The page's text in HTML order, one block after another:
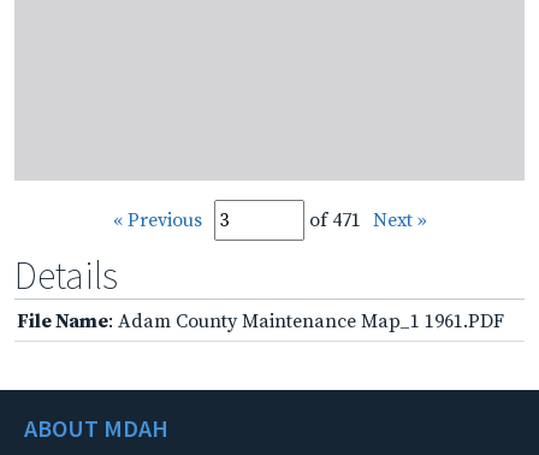
« Previous of 471 Next »
Details
File Name: Adam County Maintenance Map_1 1961.PDF
ABOUT MDAH